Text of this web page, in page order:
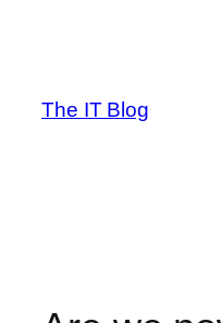
The IT Blog